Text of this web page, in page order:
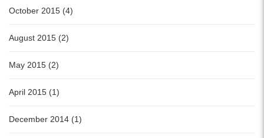
October 2015 (4)
August 2015 (2)
May 2015 (2)
April 2015 (1)
December 2014 (1)